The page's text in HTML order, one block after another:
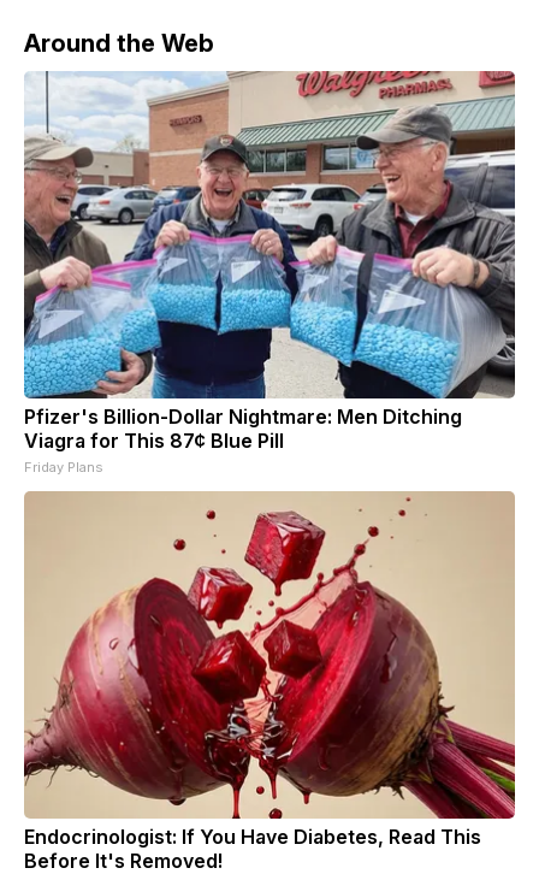
Around the Web
Pfizer's Billion-Dollar Nightmare: Men Ditching
Viagra for This 87¢ Blue Pill
Friday Plans
Endocrinologist: If You Have Diabetes, Read This
Before It's Removed!